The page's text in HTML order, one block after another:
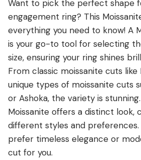
All Retailer Reviews
View all Diamond guides→
View all Calculators→
FAQs
Conclusion
Want to pick the perfect shape
engagement ring? This
everything you need to know! A
is your go-to tool for selecting
size, ensuring your ring shines
From classic moissanite cuts like
unique types of moissanite cuts
or Ashoka, the variety is
Moissanite offers a distinct look,
different styles and
prefer timeless elegance or
cut for you.